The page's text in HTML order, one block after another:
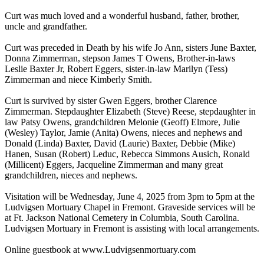
Curt was much loved and a wonderful husband, father, brother,
uncle and grandfather.
Curt was preceded in Death by his wife Jo Ann, sisters June Baxter,
Donna Zimmerman, stepson James T Owens, Brother-in-laws
Leslie Baxter Jr, Robert Eggers, sister-in-law Marilyn (Tess)
Zimmerman and niece Kimberly Smith.
Curt is survived by sister Gwen Eggers, brother Clarence
Zimmerman. Stepdaughter Elizabeth (Steve) Reese, stepdaughter in
law Patsy Owens, grandchildren Melonie (Geoff) Elmore, Julie
(Wesley) Taylor, Jamie (Anita) Owens, nieces and nephews and
Donald (Linda) Baxter, David (Laurie) Baxter, Debbie (Mike)
Hanen, Susan (Robert) Leduc, Rebecca Simmons Ausich, Ronald
(Millicent) Eggers, Jacqueline Zimmerman and many great
grandchildren, nieces and nephews.
Visitation will be Wednesday, June 4, 2025 from 3pm to 5pm at the
Ludvigsen Mortuary Chapel in Fremont. Graveside services will be
at Ft. Jackson National Cemetery in Columbia, South Carolina.
Ludvigsen Mortuary in Fremont is assisting with local arrangements.
Online guestbook at www.Ludvigsenmortuary.com